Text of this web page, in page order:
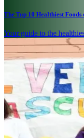
The Top 10 Healthiest
Your guide to the